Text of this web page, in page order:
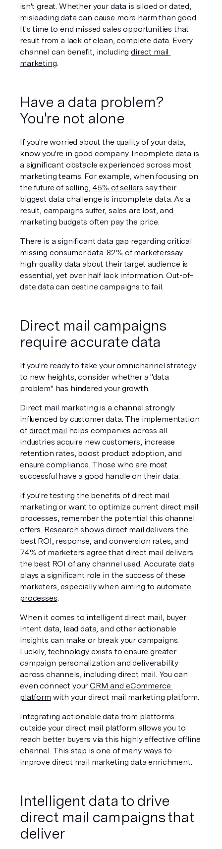
isn't great. Whether your data is siloed or dated,
misleading data can cause more harm than good.
It's time to end missed sales opportunities that
result from a lack of clean, complete data. Every
channel can benefit, including direct mail
marketing.
Have a data problem?
You're not alone
If you're worried about the quality of your data,
know you're in good company. Incomplete data is
a significant obstacle experienced across most
marketing teams. For example, when focusing on
the future of selling, 45% of sellers say their
biggest data challenge is incomplete data. As a
result, campaigns suffer, sales are lost, and
marketing budgets often pay the price.
There is a significant data gap regarding critical
missing consumer data. 82% of marketerssay
high-quality data about their target audience is
essential, yet over half lack information. Out-of-
date data can destine campaigns to fail.
Direct mail campaigns
require accurate data
If you're ready to take your omnichannel strategy
to new heights, consider whether a "data
problem" has hindered your growth.
Direct mail marketing is a channel strongly
influenced by customer data. The implementation
of direct mail helps companies across all
industries acquire new customers, increase
retention rates, boost product adoption, and
ensure compliance. Those who are most
successful have a good handle on their data.
If you're testing the benefits of direct mail
marketing or want to optimize current direct mail
processes, remember the potential this channel
offers. Research shows direct mail delivers the
best ROI, response, and conversion rates, and
74% of marketers agree that direct mail delivers
the best ROI of any channel used. Accurate data
plays a significant role in the success of these
marketers, especially when aiming to automate
processes.
When it comes to intelligent direct mail, buyer
intent data, lead data, and other actionable
insights can make or break your campaigns.
Luckily, technology exists to ensure greater
campaign personalization and deliverability
across channels, including direct mail. You can
even connect your CRM and eCommerce
platform with your direct mail marketing platform.
Integrating actionable data from platforms
outside your direct mail platform allows you to
reach better buyers via this highly effective offline
channel. This step is one of many ways to
improve direct mail marketing data enrichment.
Intelligent data to drive
direct mail campaigns that
deliver